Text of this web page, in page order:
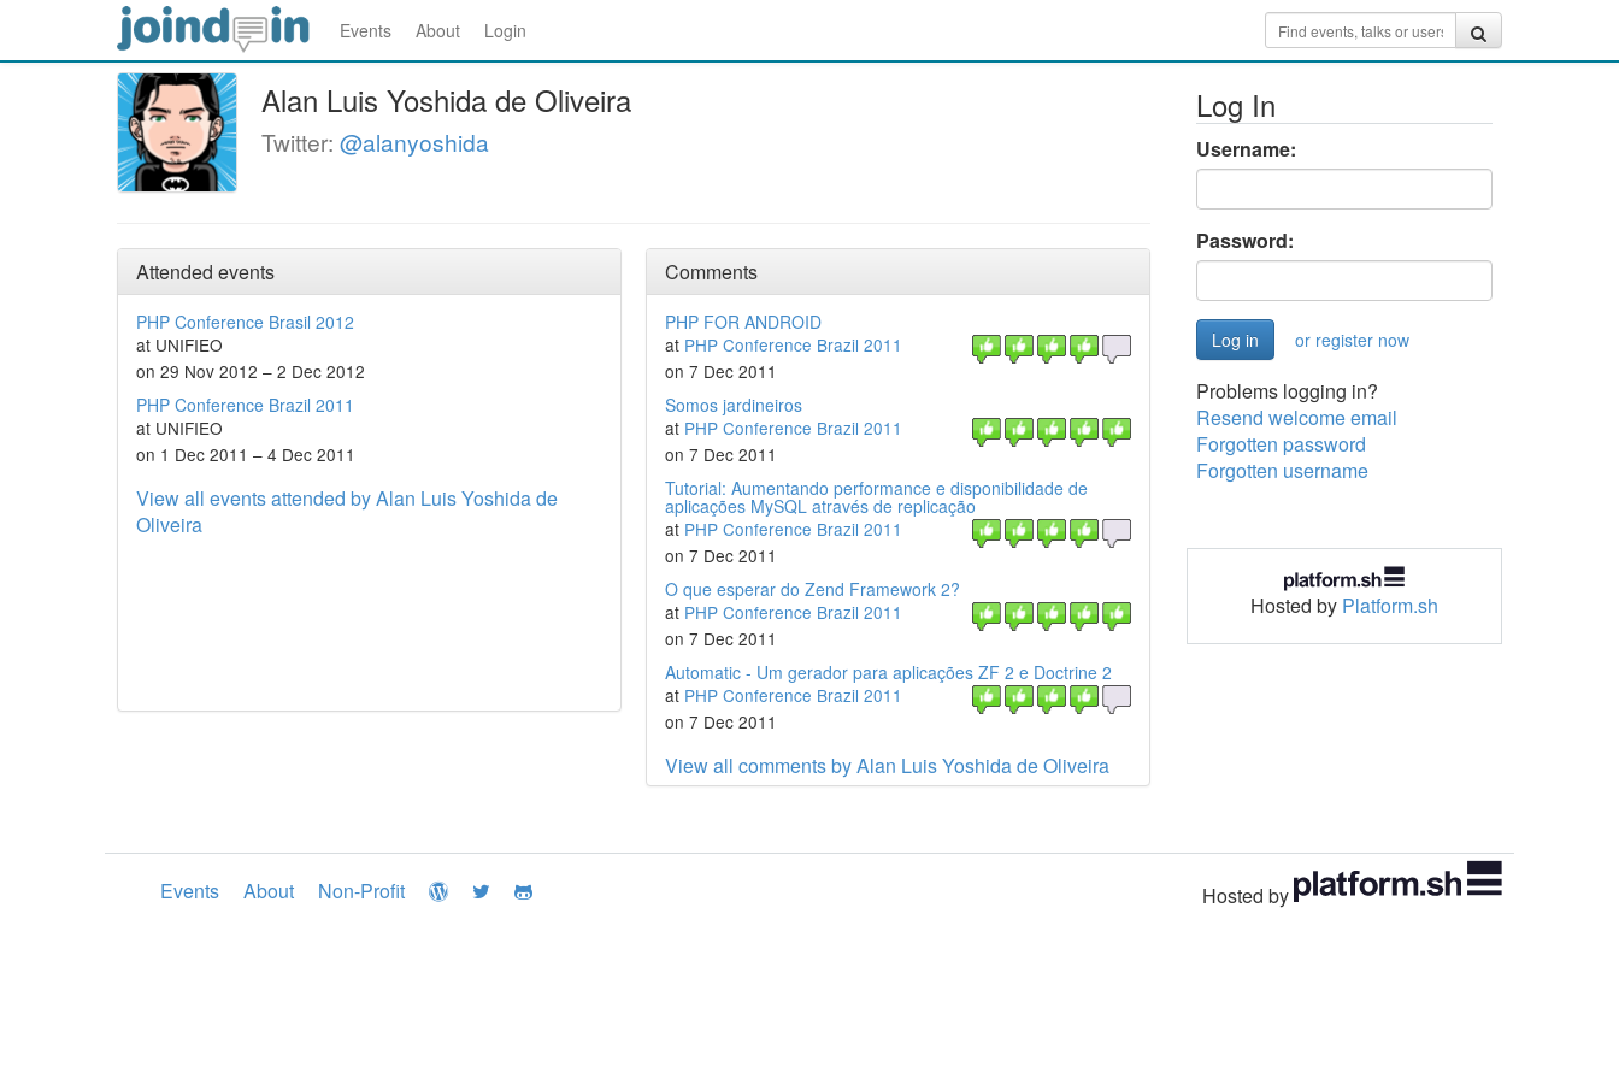
Events About Login
Alan Luis Yoshida de Oliveira
Twitter: @alanyoshida
Attended events
PHP Conference Brasil 2012
at UNIFIEO
on 29 Nov 2012 – 2 Dec 2012
PHP Conference Brazil 2011
at UNIFIEO
on 1 Dec 2011 – 4 Dec 2011
View all events attended by Alan Luis Yoshida de
Oliveira
Comments
PHP FOR ANDROID
at PHP Conference Brazil 2011
on 7 Dec 2011
Somos jardineiros
at PHP Conference Brazil 2011
on 7 Dec 2011
Tutorial: Aumentando performance e disponibilidade de
aplicações MySQL através de replicação
at PHP Conference Brazil 2011
on 7 Dec 2011
O que esperar do Zend Framework 2?
at PHP Conference Brazil 2011
on 7 Dec 2011
Automatic - Um gerador para aplicações ZF 2 e Doctrine 2
at PHP Conference Brazil 2011
on 7 Dec 2011
View all comments by Alan Luis Yoshida de Oliveira
Log In
Username:
Password:
or register now
Problems logging in?
Resend welcome email
Forgotten password
Forgotten username
Hosted by Platform.sh
Events About Non-Profit Hosted by